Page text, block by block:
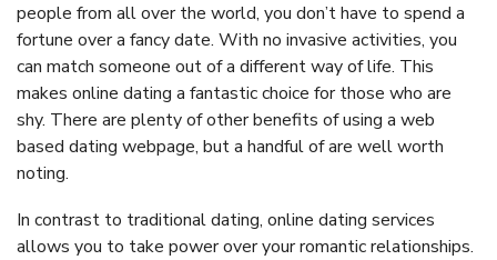
people from all over the world, you don’t have to spend a
fortune over a fancy date. With no invasive activities, you
can match someone out of a different way of life. This
makes online dating a fantastic choice for those who are
shy. There are plenty of other benefits of using a web
based dating webpage, but a handful of are well worth
noting.
In contrast to traditional dating, online dating services
allows you to take power over your romantic relationships.